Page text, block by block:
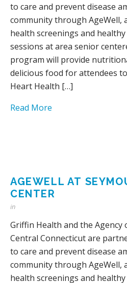
to care and prevent disease
community through AgeWell,
health screenings and
sessions at area senior
program will provide
delicious food for attendees
Heart Health […]
Read More
AGEWELL AT
CENTER
in
Griffin Health and the Agency
Central Connecticut are
to care and prevent disease
community through AgeWell,
health screenings and